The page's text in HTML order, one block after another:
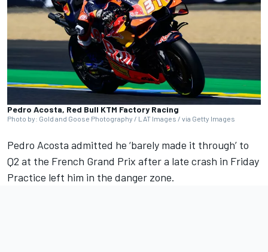
Pedro Acosta, Red Bull KTM Factory Racing
Photo by: Gold and Goose Photography / LAT Images / via Getty Images
Pedro Acosta admitted he ‘barely made it through’ to
Q2 at the French Grand Prix after a late crash in Friday
Practice left him in the danger zone.